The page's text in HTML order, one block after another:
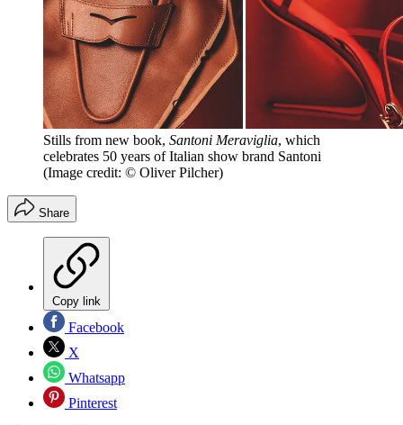
Stills from new book, Santoni Meraviglia, which
celebrates 50 years of Italian show brand Santoni
(Image credit: © Oliver Pilcher)
Share
Copy link
Facebook
X
Whatsapp
Pinterest